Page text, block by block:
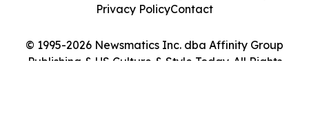
© 1995-2026 Newsmatics Inc. dba Affinity Group
Publishing & US Culture & Style Today. All Rights
Privacy PolicyContact